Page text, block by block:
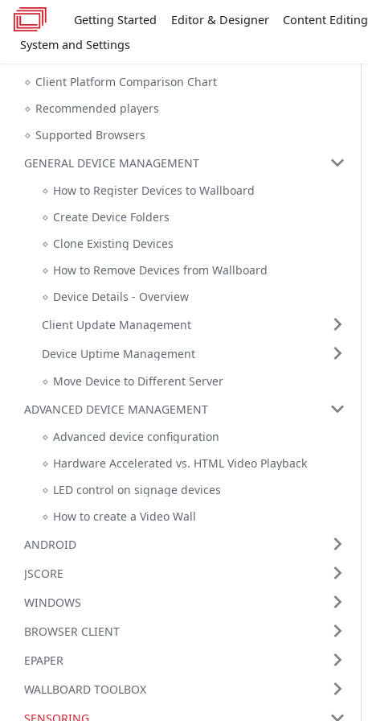
Getting Started Editor & Designer Content Editing
System and Settings
Client Platform Comparison Chart
Recommended players
Supported Browsers
GENERAL DEVICE MANAGEMENT
How to Register Devices to Wallboard
Create Device Folders
Clone Existing Devices
How to Remove Devices from Wallboard
Device Details - Overview
Client Update Management
Device Uptime Management
Move Device to Different Server
ADVANCED DEVICE MANAGEMENT
Advanced device configuration
Hardware Accelerated vs. HTML Video Playback
LED control on signage devices
How to create a Video Wall
ANDROID
JSCORE
WINDOWS
BROWSER CLIENT
EPAPER
WALLBOARD TOOLBOX
SENSORING